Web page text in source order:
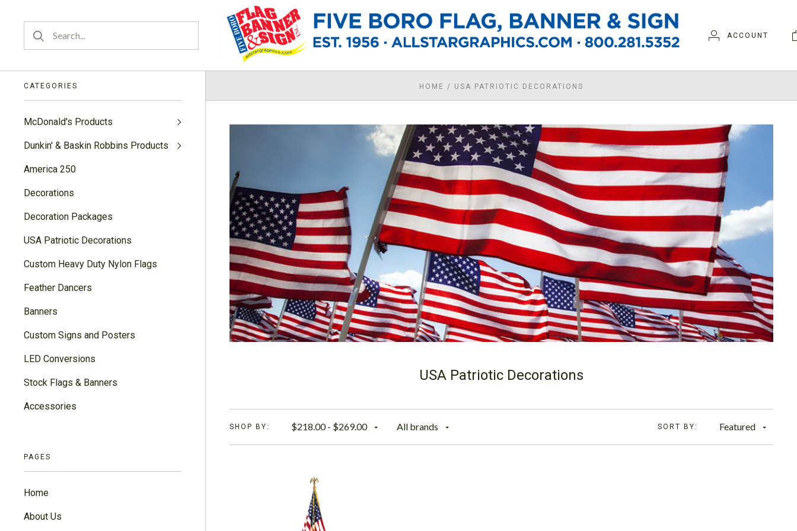
ACCOUNT
CATEGORIES
McDonald's Products
Dunkin' & Baskin Robbins Products
America 250
Decorations
Decoration Packages
USA Patriotic Decorations
Custom Heavy Duty Nylon Flags
Feather Dancers
Banners
Custom Signs and Posters
LED Conversions
Stock Flags & Banners
Accessories
PAGES
Home
About Us
HOME / USA PATRIOTIC DECORATIONS
USA Patriotic Decorations
SHOP BY: $218.00 - $269.00 All brands SORT BY: Featured